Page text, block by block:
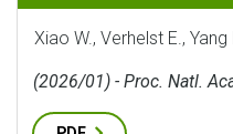
Xiao W., Verhelst E.,
(2026/01) - Proc. Natl.